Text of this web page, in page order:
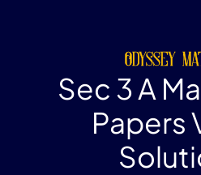
odyssey
Sec 3 A
Papers